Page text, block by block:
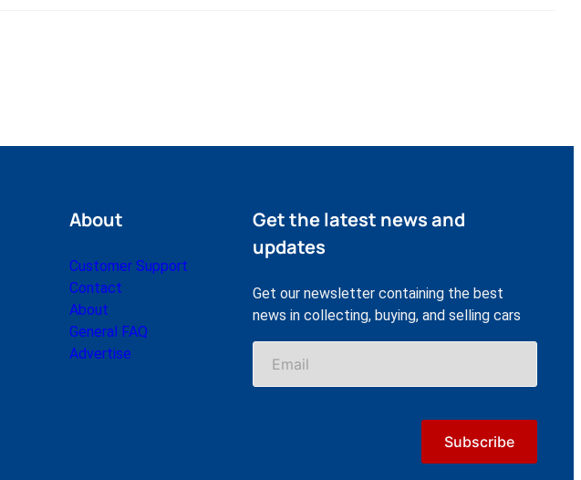
About
Customer Support
Contact
About
General FAQ
Advertise
Get the latest news and
updates
Get our newsletter containing the best
news in collecting, buying, and selling cars